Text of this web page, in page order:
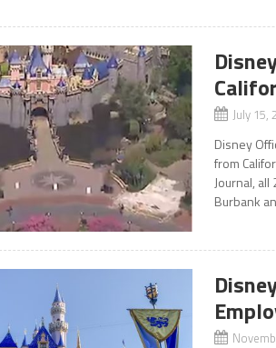
July 15,
Disney
from
Journal,
Burbank